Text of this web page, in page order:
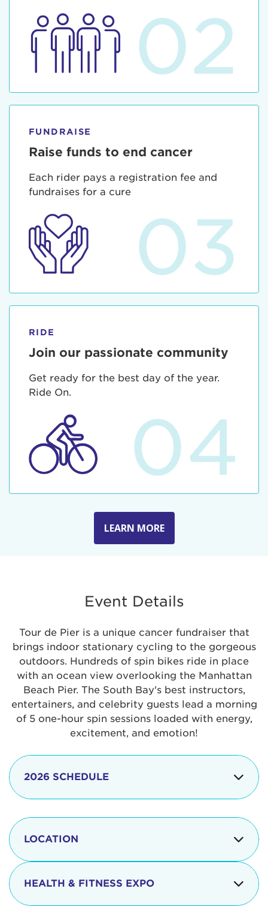
02
FUNDRAISE
Raise funds to end cancer
Each rider pays a registration fee and
fundraises for a cure
03
RIDE
Join our passionate community
Get ready for the best day of the year.
Ride On.
04
LEARN MORE
Event Details
Tour de Pier is a unique cancer fundraiser that
brings indoor stationary cycling to the gorgeous
outdoors. Hundreds of spin bikes ride in place
with an ocean view overlooking the Manhattan
Beach Pier. The South Bay's best instructors,
entertainers, and celebrity guests lead a morning
of 5 one-hour spin sessions loaded with energy,
excitement, and emotion!
2026 SCHEDULE
8:15 - 8:30 am
LOCATION
The iconic Manhattan Beach Pier & Strand is
located at:
HEALTH & FITNESS EXPO